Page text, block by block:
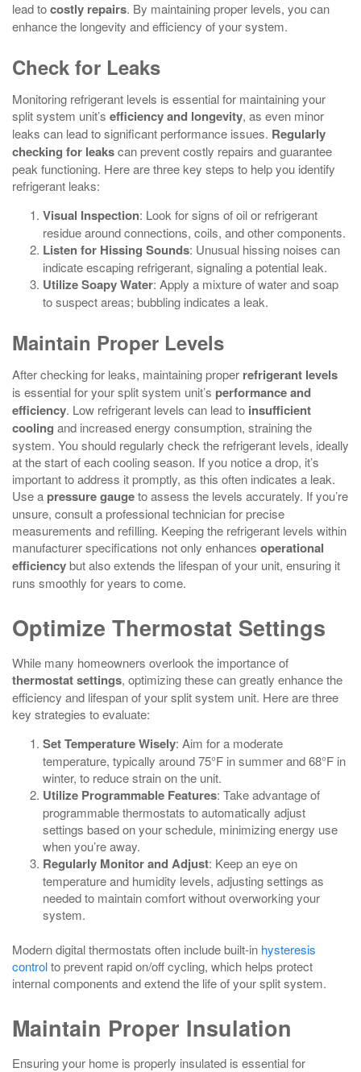
lead tocostly repairs. By maintaining proper levels, you can
enhance the longevity and efficiency of your system.
Check for Leaks
Monitoring refrigerant levels is essential for maintaining your
split system unit’s efficiency and longevity, as even minor
leaks can lead to significant performance issues. Regularly
checking for leakscan prevent costly repairs and guarantee
peak functioning. Here are three key steps to help you identify
refrigerant leaks:
Visual Inspection: Look for signs of oil or refrigerant
residue around connections, coils, and other components.
Listen for Hissing Sounds: Unusual hissing noises can
indicate escaping refrigerant, signaling a potential leak.
Utilize Soapy Water: Apply a mixture of water and soap
to suspect areas; bubbling indicates a leak.
Maintain Proper Levels
After checking for leaks, maintaining proper refrigerant levels
is essential for your split system unit’s performance and
efficiency. Low refrigerant levels can lead to insufficient
cooling and increased energy consumption, straining the
system. You should regularly check the refrigerant levels, ideally
at the start of each cooling season. If you notice a drop, it’s
important to address it promptly, as this often indicates a leak.
Use a pressure gaugeto assess the levels accurately. If you’re
unsure, consult a professional technician for precise
measurements and refilling. Keeping the refrigerant levels within
manufacturer specifications not only enhances operational
efficiencybut also extends the lifespan of your unit, ensuring it
runs smoothly for years to come.
Optimize Thermostat Settings
While many homeowners overlook the importance of
thermostat settings, optimizing these can greatly enhance the
efficiency and lifespan of your split system unit. Here are three
key strategies to evaluate:
Set Temperature Wisely: Aim for a moderate
temperature, typically around 75°F in summer and 68°F in
winter, to reduce strain on the unit.
Utilize Programmable Features: Take advantage of
programmable thermostats to automatically adjust
settings based on your schedule, minimizing energy use
when you’re away.
Regularly Monitor and Adjust: Keep an eye on
temperature and humidity levels, adjusting settings as
needed to maintain comfort without overworking your
system.
Modern digital thermostats often include built‑in hysteresis
controlto prevent rapid on/off cycling, which helps protect
internal components and extend the life of your split system.
Maintain Proper Insulation
Ensuring your home is properly insulated is essential for